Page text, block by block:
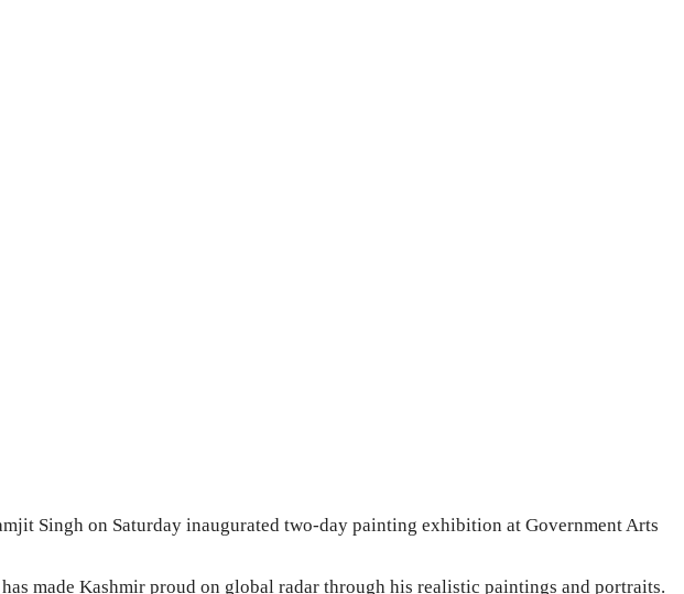
Singh on Saturday inaugurated two-day painting exhibition at Government Arts
made Kashmir proud on global radar through his realistic paintings and portraits.